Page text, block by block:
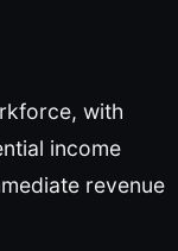
with
income
revenue